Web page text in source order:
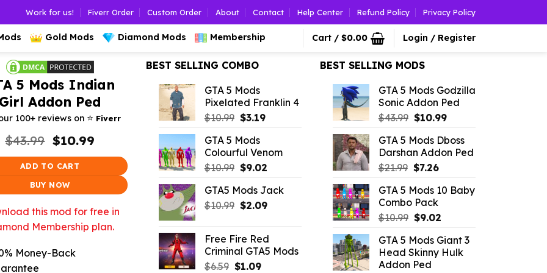
Work for us! Fiverr Order Custom Order About Contact Help Center Refund Policy Privacy Policy
Gold Mods Diamond Mods Membership Cart / $0.00 Login / Register
5 Mods Indian
Girl Addon Ped
100+ reviews on ⭐️ Fiverr
$43.99 Original
price
was:
$10.99Current
$10.99.
ADD TO CART
BUY NOW
this mod for free in
Membership plan.
Money-Back
BEST SELLING COMBO
GTA 5 Mods
Pixelated Franklin 4
$10.99 Original
was:
$10.99.
$3.19Current
$3.19.
GTA 5 Mods
Colourful Venom
$10.99 Original
was:
$10.99.
$9.02Current
is:
$9.02.
GTA5 Mods Jack
$10.99 Original
$10.99.
$2.09Current
$2.09.
Free Fire Red
Criminal GTA5 Mods
$6.59 Original
$1.09Current
BEST SELLING MODS
GTA 5 Mods Godzilla
Sonic Addon Ped
$43.99 Original
was:
$43.99.
$10.99Current
is:
$10.99.
GTA 5 Mods Dboss
Darshan Addon Ped
$21.99 Original
was:
$21.99.
$7.26Current
is:
$7.26.
GTA 5 Mods 10 Baby
Combo Pack
$10.99 Original
was:
$10.99.
$9.02Current
is:
$9.02.
GTA 5 Mods Giant 3
Head Skinny Hulk
Addon Ped